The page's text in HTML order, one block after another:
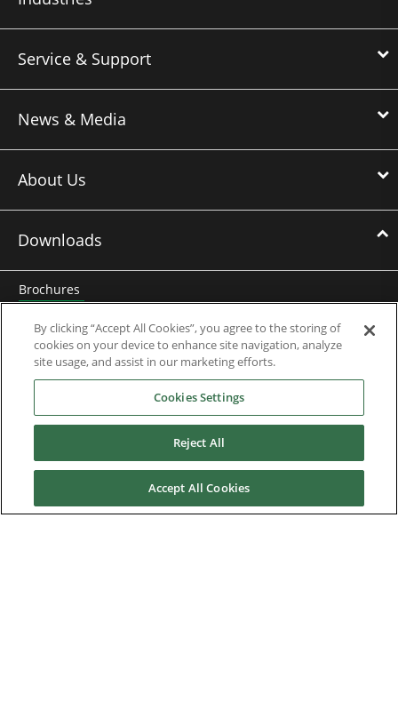
Service & Support
News & Media
About Us
Downloads
Brochures
Case Studies
Datasheets
Mobile Applications
Downloads by Product
By clicking “Accept All Cookies”, you agree to the storing of
cookies on your device to enhance site navigation, analyze
site usage, and assist in our marketing efforts.
Cookies Settings
Reject All
Accept All Cookies